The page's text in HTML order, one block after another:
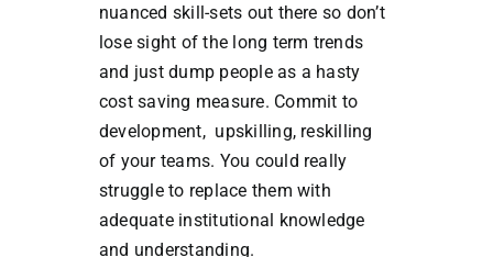
nuanced skill-sets out there so don’t
lose sight of the long term trends
and just dump people as a hasty
cost saving measure. Commit to
development, upskilling, reskilling
of your teams. You could really
struggle to replace them with
adequate institutional knowledge
and understanding.